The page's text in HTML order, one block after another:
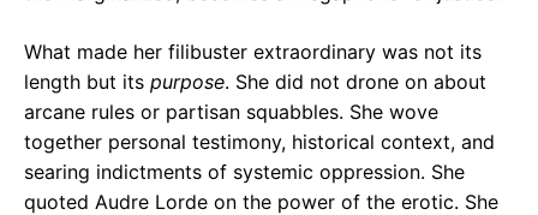
What made her filibuster extraordinary was not its
length but its purpose. She did not drone on about
arcane rules or partisan squabbles. She wove
together personal testimony, historical context, and
searing indictments of systemic oppression. She
quoted Audre Lorde on the power of the erotic. She